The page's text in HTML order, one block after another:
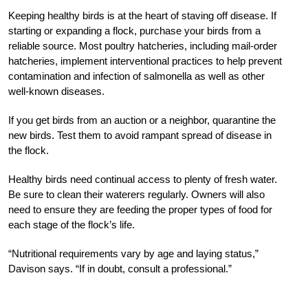
Keeping healthy birds is at the heart of staving off disease. If
starting or expanding a flock, purchase your birds from a
reliable source. Most poultry hatcheries, including mail-order
hatcheries, implement interventional practices to help prevent
contamination and infection of salmonella as well as other
well-known diseases.
If you get birds from an auction or a neighbor, quarantine the
new birds. Test them to avoid rampant spread of disease in
the flock.
Healthy birds need continual access to plenty of fresh water.
Be sure to clean their waterers regularly. Owners will also
need to ensure they are feeding the proper types of food for
each stage of the flock’s life.
“Nutritional requirements vary by age and laying status,”
Davison says. “If in doubt, consult a professional.”